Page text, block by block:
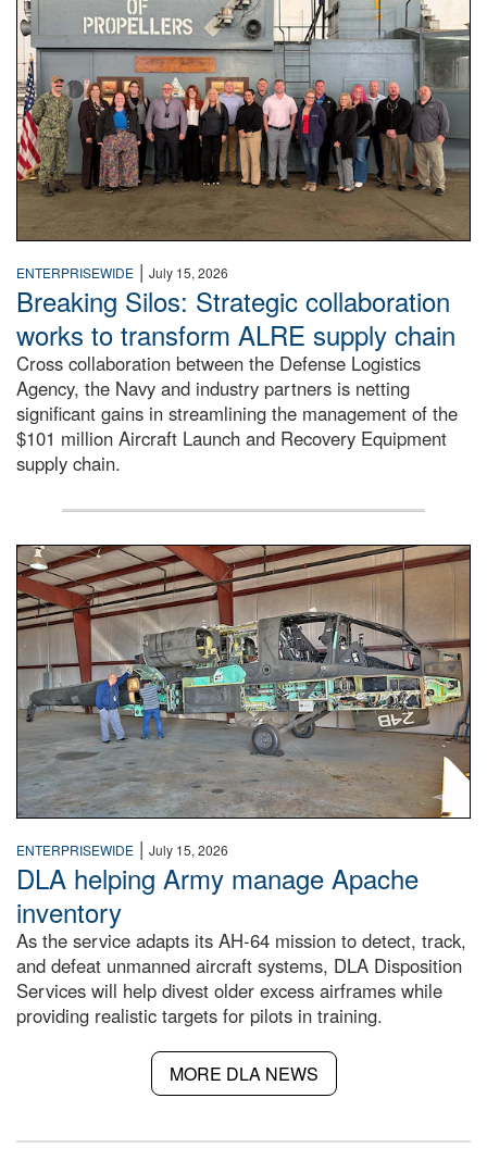
ENTERPRISEWIDE | July 15, 2026
Breaking Silos: Strategic collaboration
works to transform ALRE supply chain
Cross collaboration between the Defense Logistics
Agency, the Navy and industry partners is netting
significant gains in streamlining the management of the
$101 million Aircraft Launch and Recovery Equipment
supply chain.
Two workers examine a partially deconstructed Apache
ENTERPRISEWIDE | July 15, 2026
DLA helping Army manage Apache
inventory
As the service adapts its AH-64 mission to detect, track,
and defeat unmanned aircraft systems, DLA Disposition
Services will help divest older excess airframes while
providing realistic targets for pilots in training.
MORE DLA NEWS